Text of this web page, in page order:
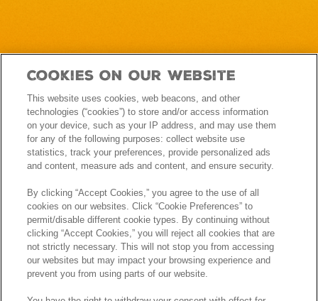
Cookies On Our Website
This website uses cookies, web beacons, and other
technologies (“cookies”) to store and/or access information
on your device, such as your IP address, and may use them
for any of the following purposes: collect website use
statistics, track your preferences, provide personalized ads
and content, measure ads and content, and ensure security.
By clicking “Accept Cookies,” you agree to the use of all
cookies on our websites. Click “Cookie Preferences” to
permit/disable different cookie types. By continuing without
clicking “Accept Cookies,” you will reject all cookies that are
not strictly necessary. This will not stop you from accessing
our websites but may impact your browsing experience and
prevent you from using parts of our website.